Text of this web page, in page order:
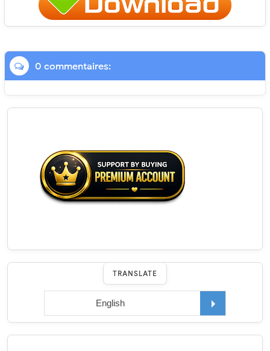
0 commentaires:
TRANSLATE